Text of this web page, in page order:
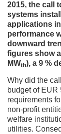
2015, the call
systems
applications
performance
downward
figures show
MWth), a 9 %
Why did the
budget of EUR
requirements
non-profit
welfare
utilities.